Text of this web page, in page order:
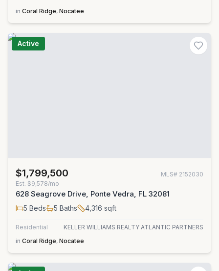
in Coral Ridge, Nocatee
Active
$1,799,500 MLS# 2152030
Est. $9,578/mo
628 Seagrove Drive, Ponte Vedra, FL 32081
5 Beds 5 Baths 4,316 sqft
Residential
KELLER WILLIAMS REALTY ATLANTIC PARTNERS
in Coral Ridge, Nocatee